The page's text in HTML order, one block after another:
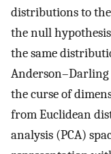
distributions to the
the null
the same
Anderson–Darling
the curse of
from Euclidean
analysis (PCA)